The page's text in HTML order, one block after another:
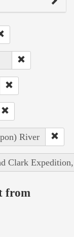
River
Clark
from